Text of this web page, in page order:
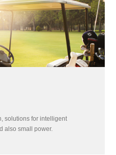
solutions for intelligent
also small power.